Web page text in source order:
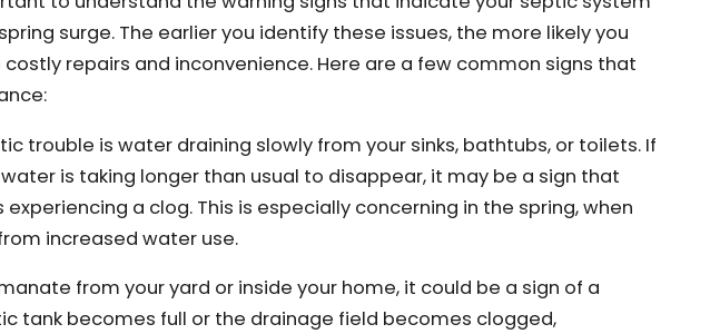
surge. The earlier you identify these issues, the more likely you
repairs and inconvenience. Here are a few common signs that
trouble is water draining slowly from your sinks, bathtubs, or toilets. If
is taking longer than usual to disappear, it may be a sign that
a clog. This is especially concerning in the spring, when
increased water use.
from your yard or inside your home, it could be a sign of a
tank becomes full or the drainage field becomes clogged,